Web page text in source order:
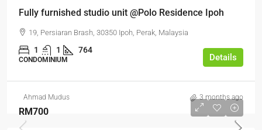
Fully furnished studio unit @Polo Residence Ipoh
19, Persiaran Brash, 30350 Ipoh, Perak, Malaysia
1 1 764
CONDOMINIUM Details
Ahmad Mudus 3 months ago
RM700